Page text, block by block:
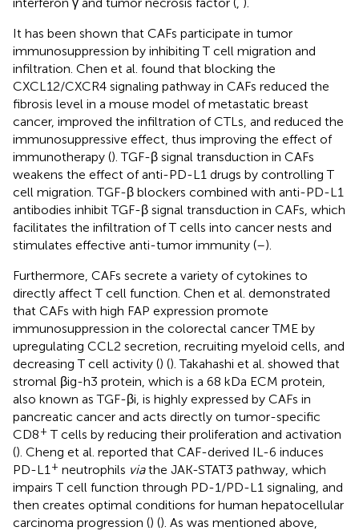
It has been shown that CAFs participate in tumor
immunosuppression by inhibiting T cell migration and
infiltration. Chen et al. found that blocking the
CXCL12/CXCR4 signaling pathway in CAFs reduced the
fibrosis level in a mouse model of metastatic breast
cancer, improved the infiltration of CTLs, and reduced the
immunosuppressive effect, thus improving the effect of
immunotherapy (). TGF-β signal transduction in CAFs
weakens the effect of anti-PD-L1 drugs by controlling T
cell migration. TGF-β blockers combined with anti-PD-L1
antibodies inhibit TGF-β signal transduction in CAFs, which
facilitates the infiltration of T cells into cancer nests and
stimulates effective anti-tumor immunity (–).
Furthermore, CAFs secrete a variety of cytokines to
directly affect T cell function. Chen et al. demonstrated
that CAFs with high FAP expression promote
immunosuppression in the colorectal cancer TME by
upregulating CCL2 secretion, recruiting myeloid cells, and
decreasing T cell activity () (). Takahashi et al. showed that
stromal βig-h3 protein, which is a 68 kDa ECM protein,
also known as TGF-βi, is highly expressed by CAFs in
pancreatic cancer and acts directly on tumor-specific
CD8+ T cells by reducing their proliferation and activation
(). Cheng et al. reported that CAF-derived IL-6 induces
PD-L1 + neutrophils viathe JAK-STAT3 pathway, which
impairs T cell function through PD-1/PD-L1 signaling, and
then creates optimal conditions for human hepatocellular
carcinoma progression () (). As was mentioned above,